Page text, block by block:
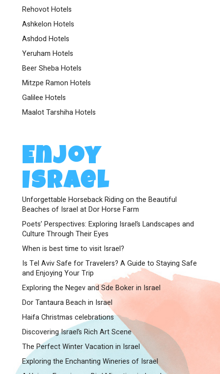
Rehovot Hotels
Ashkelon Hotels
Ashdod Hotels
Yeruham Hotels
Beer Sheba Hotels
Mitzpe Ramon Hotels
Galilee Hotels
Maalot Tarshiha Hotels
Enjoy
Israel
Unforgettable Horseback Riding on the Beautiful
Beaches of Israel at Dor Horse Farm
Poets’ Perspectives: Exploring Israel’s Landscapes and
Culture Through Their Eyes
When is best time to visit Israel?
Is Tel Aviv Safe for Travelers? A Guide to Staying Safe
and Enjoying Your Trip
Exploring the Negev and Sde Boker in Israel
Dor Tantaura Beach in Israel
Haifa Christmas celebrations
Discovering Israel’s Rich Art Scene
The Perfect Winter Vacation in Israel
Exploring the Enchanting Wineries of Israel